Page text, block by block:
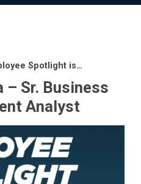
Spotlight is…
– Sr. Business
Analyst